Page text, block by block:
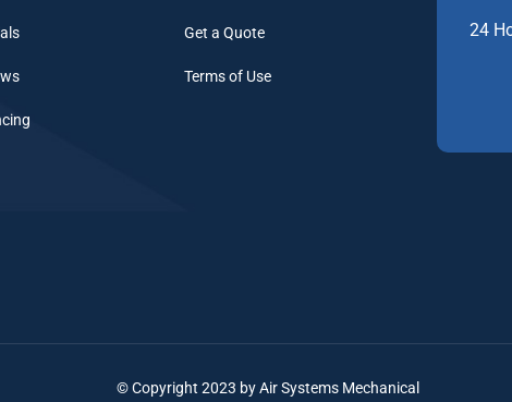
Get a Quote
Terms of Use
24
© Copyright 2023 by Air Systems Mechanical